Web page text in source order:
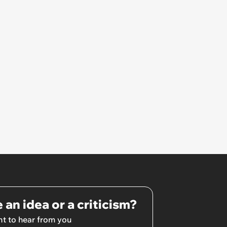
an idea or a criticism?
to hear from you